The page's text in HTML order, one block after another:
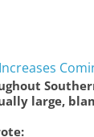
large,